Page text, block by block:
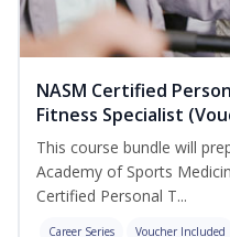
NASM Certified
Fitness Specialist
This course bundle will
Academy of Sports
Certified Personal T...
Career Series Voucher Included